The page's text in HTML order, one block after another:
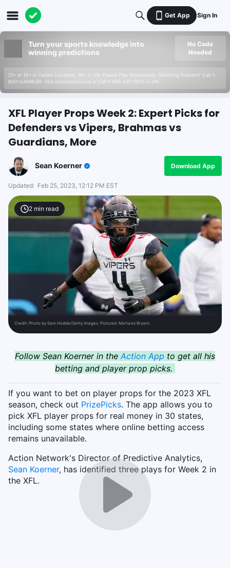
Get App Sign In
Turn your sports knowledge into
winning predictions
21+ or 18+ in Certain Locations. 19+ in ON. Please Play Responsibly. Gambling Problem? Call 1-
800-GAMBLER. Visit connexontario.ca or Call 1-866-531-2600 in ON.
No Code
Needed
XFL Player Props Week 2: Expert Picks for
Defenders vs Vipers, Brahmas vs
Guardians, More
Sean Koerner Download App
Updated: Feb 25, 2023, 12:12 PM EST
2 min read
Credit: Photo by Sam Hodde/Getty Images. Pictured: Martavis Bryant.
Follow Sean Koerner in the Action App to get all his
betting and player prop picks.
If you want to bet on player props for the 2023 XFL
season, check out PrizePicks. The app allows you to
pick XFL player props for real money in 30 states,
including some states where online betting access
remains unavailable.
Action Network's Director of Predictive Analytics,
Sean Koerner, has identified three plays for Week 2 in
the XFL.